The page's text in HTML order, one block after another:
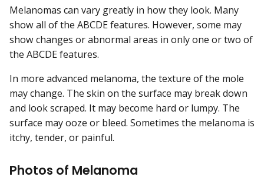
Melanomas can vary greatly in how they look. Many
show all of the ABCDE features. However, some may
show changes or abnormal areas in only one or two of
the ABCDE features.
In more advanced melanoma, the texture of the mole
may change. The skin on the surface may break down
and look scraped. It may become hard or lumpy. The
surface may ooze or bleed. Sometimes the melanoma is
itchy, tender, or painful.
Photos of Melanoma